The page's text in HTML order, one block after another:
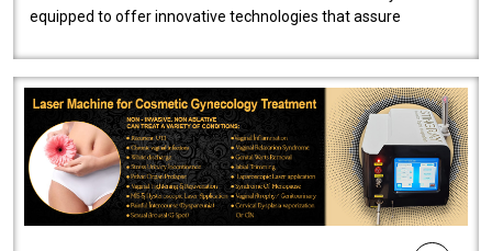
equipped to offer innovative technologies that assure